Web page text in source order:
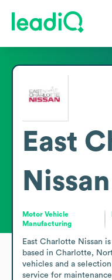
East
Nissan
Motor Vehicle
Manufacturing
East Charlotte Nissan
based in Charlotte,
vehicles and a
service for